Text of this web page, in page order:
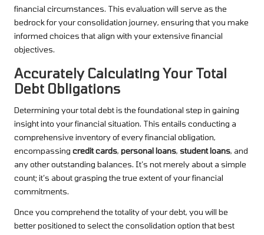
financial circumstances. This evaluation will serve as the
bedrock for your consolidation journey, ensuring that you make
informed choices that align with your extensive financial
objectives.
Accurately Calculating Your Total
Debt Obligations
Determining your total debt is the foundational step in gaining
insight into your financial situation. This entails conducting a
comprehensive inventory of every financial obligation,
encompassing credit cards, personal loans, student loans, and
any other outstanding balances. It’s not merely about a simple
count; it’s about grasping the true extent of your financial
commitments.
Once you comprehend the totality of your debt, you will be
better positioned to select the consolidation option that best